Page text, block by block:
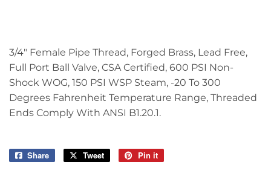
3/4" Female Pipe Thread, Forged Brass, Lead Free,
Full Port Ball Valve, CSA Certified, 600 PSI Non-
Shock WOG, 150 PSI WSP Steam, -20 To 300
Degrees Fahrenheit Temperature Range, Threaded
Ends Comply With ANSI B1.20.1.
Share
Share
Tweet
Tweet
Pin it